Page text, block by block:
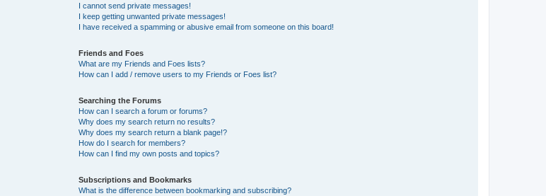
I cannot send private messages!
I keep getting unwanted private messages!
I have received a spamming or abusive email from someone on this board!
Friends and Foes
What are my Friends and Foes lists?
How can I add / remove users to my Friends or Foes list?
Searching the Forums
How can I search a forum or forums?
Why does my search return no results?
Why does my search return a blank page!?
How do I search for members?
How can I find my own posts and topics?
Subscriptions and Bookmarks
What is the difference between bookmarking and subscribing?